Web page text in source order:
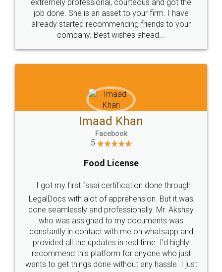
made my work on fingertips...Thanks for such
great service
WHY CHOOSE
LEGALDOCS
Industry Experts.
hassle free service.
10 Lakh++ Happy
Customers.
Money Back
Guarantee.